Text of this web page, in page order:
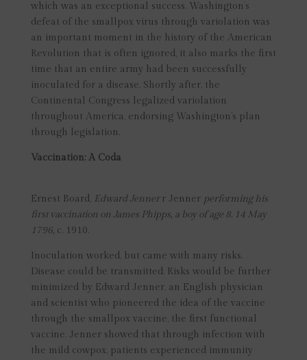
which was an exceptional success. Washington’s
defeat of the smallpox virus through variolation was
an important moment in the history of the American
Revolution that is often ignored, it also marks the first
time that an entire army had been successfully
inoculated for a disease. Shortly after, the
Continental Congress legalized variolation
throughout America, endorsing Washington’s plan
through legislation.
Vaccination: A Coda
Ernest Board, Edward Jennerr Jenner performing his
first vaccination on James Phipps, a boy of age 8. 14 May
1796, c. 1910.
Inoculation worked, but came with many risks.
Disease could be transmitted. Risks would be further
minimized by Edward Jenner, an English physician
and scientist who pioneered the idea of the vaccine
through the smallpox vaccine, the first functional
vaccine. Jenner showed that through infection with
the mild cowpox, patients experienced immunity